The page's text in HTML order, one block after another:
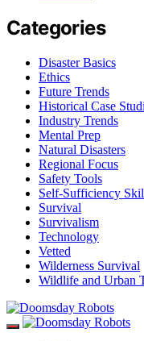
Categories
Disaster Basics
Ethics
Future Trends
Historical Case
Industry Trends
Mental Prep
Natural Disasters
Regional Focus
Safety Tools
Self-Sufficiency
Survival
Survivalism
Technology
Vetted
Wilderness Survival
Wildlife and Urban